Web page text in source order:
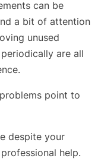
can be
a bit of attention
unused
are all
point to
despite your
help.